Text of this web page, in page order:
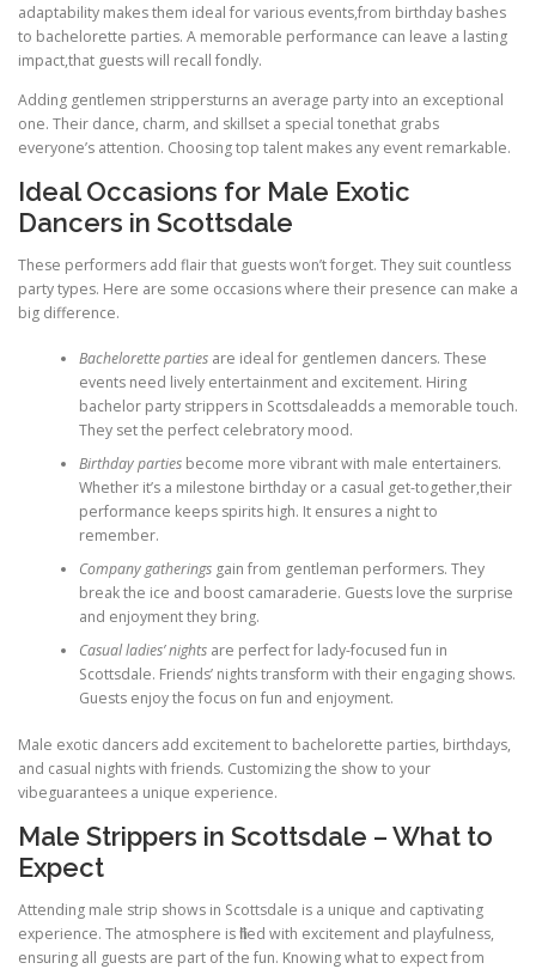
adaptability makes them ideal for various events,from birthday bashes
to bachelorette parties. A memorable performance can leave a lasting
impact,that guests will recall fondly.
Adding gentlemen strippersturns an average party into an exceptional
one. Their dance, charm, and skillset a special tonethat grabs
everyone’s attention. Choosing top talent makes any event remarkable.
Ideal Occasions for Male Exotic
Dancers in Scottsdale
These performers add flair that guests won’t forget. They suit countless
party types. Here are some occasions where their presence can make a
big difference.
Bachelorette partiesare ideal for gentlemen dancers. These
events need lively entertainment and excitement. Hiring
bachelor party strippers in Scottsdaleadds a memorable touch.
They set the perfect celebratory mood.
Birthday partiesbecome more vibrant with male entertainers.
Whether it’s a milestone birthday or a casual get-together,their
performance keeps spirits high. It ensures a night to
remember.
Company gatheringsgain from gentleman performers. They
break the ice and boost camaraderie. Guests love the surprise
and enjoyment they bring.
Casual ladies’ nightsare perfect for lady-focused fun in
Scottsdale. Friends’ nights transform with their engaging shows.
Guests enjoy the focus on fun and enjoyment.
Male exotic dancers add excitement to bachelorette parties, birthdays,
and casual nights with friends. Customizing the show to your
vibeguarantees a unique experience.
Male Strippers in Scottsdale – What to
Expect
Attending male strip shows in Scottsdale is a unique and captivating
experience. The atmosphere is filled with excitement and playfulness,
ensuring all guests are part of the fun. Knowing what to expect from